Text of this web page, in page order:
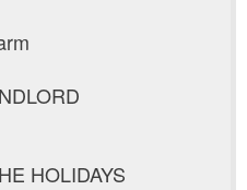
HOLIDAYS